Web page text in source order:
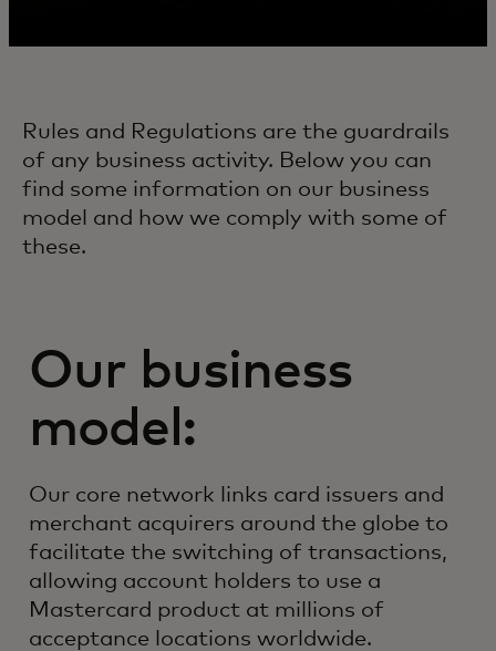
Rules and Regulations are the guardrails
of any business activity. Below you can
find some information on our business
model and how we comply with some of
these.
Our business
model:
Our core network links card issuers and
merchant acquirers around the globe to
facilitate the switching of transactions,
allowing account holders to use a
Mastercard product at millions of
acceptance locations worldwide.